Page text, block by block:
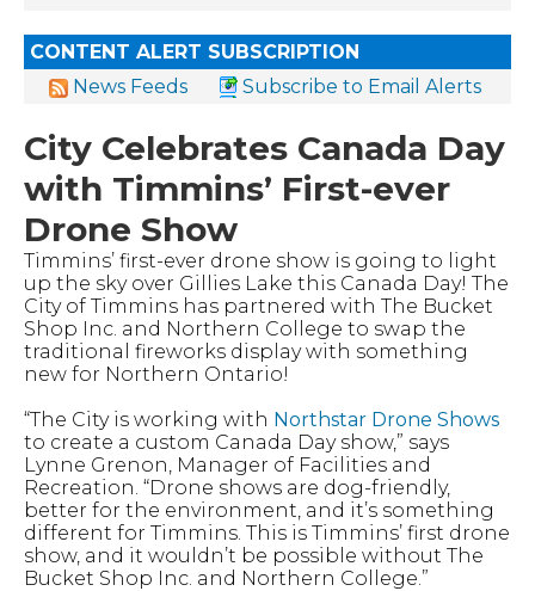
CONTENT ALERT SUBSCRIPTION
News Feeds
Subscribe to Email Alerts
City Celebrates Canada Day
with Timmins’ First-ever
Drone Show
Timmins’ first-ever drone show is going to light
up the sky over Gillies Lake this Canada Day! The
City of Timmins has partnered with The Bucket
Shop Inc. and Northern College to swap the
traditional fireworks display with something
new for Northern Ontario!
“The City is working with Northstar Drone Shows
to create a custom Canada Day show,” says
Lynne Grenon, Manager of Facilities and
Recreation. “Drone shows are dog-friendly,
better for the environment, and it’s something
different for Timmins. This is Timmins’ first drone
show, and it wouldn’t be possible without The
Bucket Shop Inc. and Northern College.”